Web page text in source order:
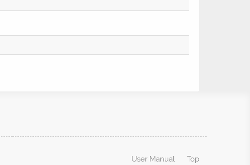
User Manual Top